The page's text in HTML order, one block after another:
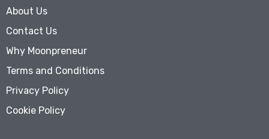
About Us
Contact Us
Why Moonpreneur
Terms and Conditions
Privacy Policy
Cookie Policy